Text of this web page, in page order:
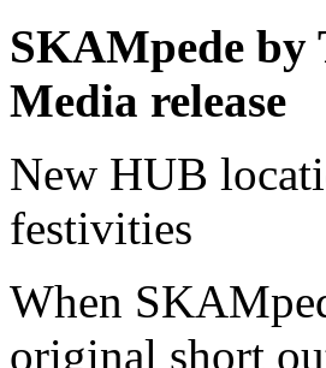
SKAMpede
Media release
New HUB
festivities
When
original short